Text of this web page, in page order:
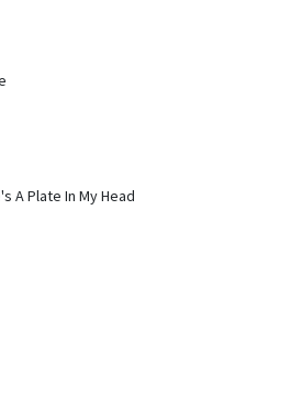
A Plate In My Head